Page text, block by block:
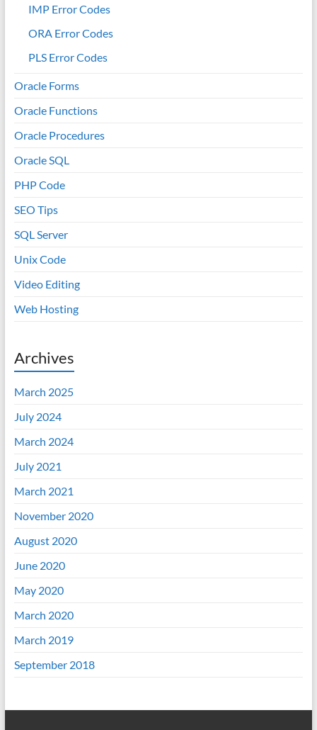
IMP Error Codes
ORA Error Codes
PLS Error Codes
Oracle Forms
Oracle Functions
Oracle Procedures
Oracle SQL
PHP Code
SEO Tips
SQL Server
Unix Code
Video Editing
Web Hosting
Archives
March 2025
July 2024
March 2024
July 2021
March 2021
November 2020
August 2020
June 2020
May 2020
March 2020
March 2019
September 2018